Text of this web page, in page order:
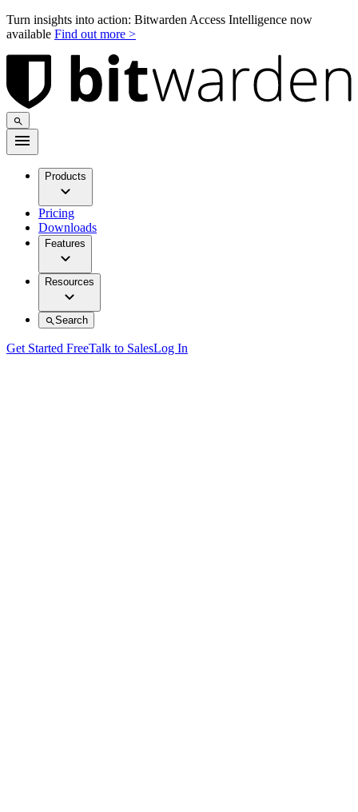
Turn insights into action: Bitwarden Access Intelligence now
available Find out more >
Products
Pricing
Downloads
Features
Resources
Search
Get Started FreeTalk to SalesLog In